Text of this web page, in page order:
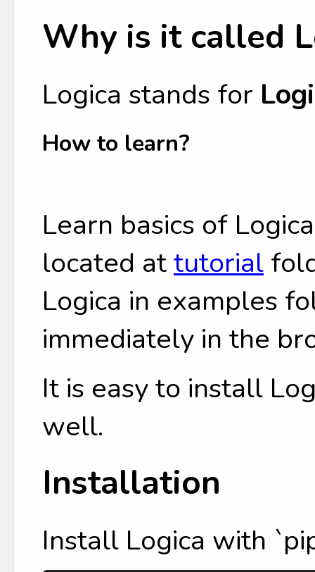
Why is it called
Logica stands for
How to learn?
Learn basics of
located attutorial
Logica in examples
immediately in the
It is easy to install
well.
Installation
Install Logica with